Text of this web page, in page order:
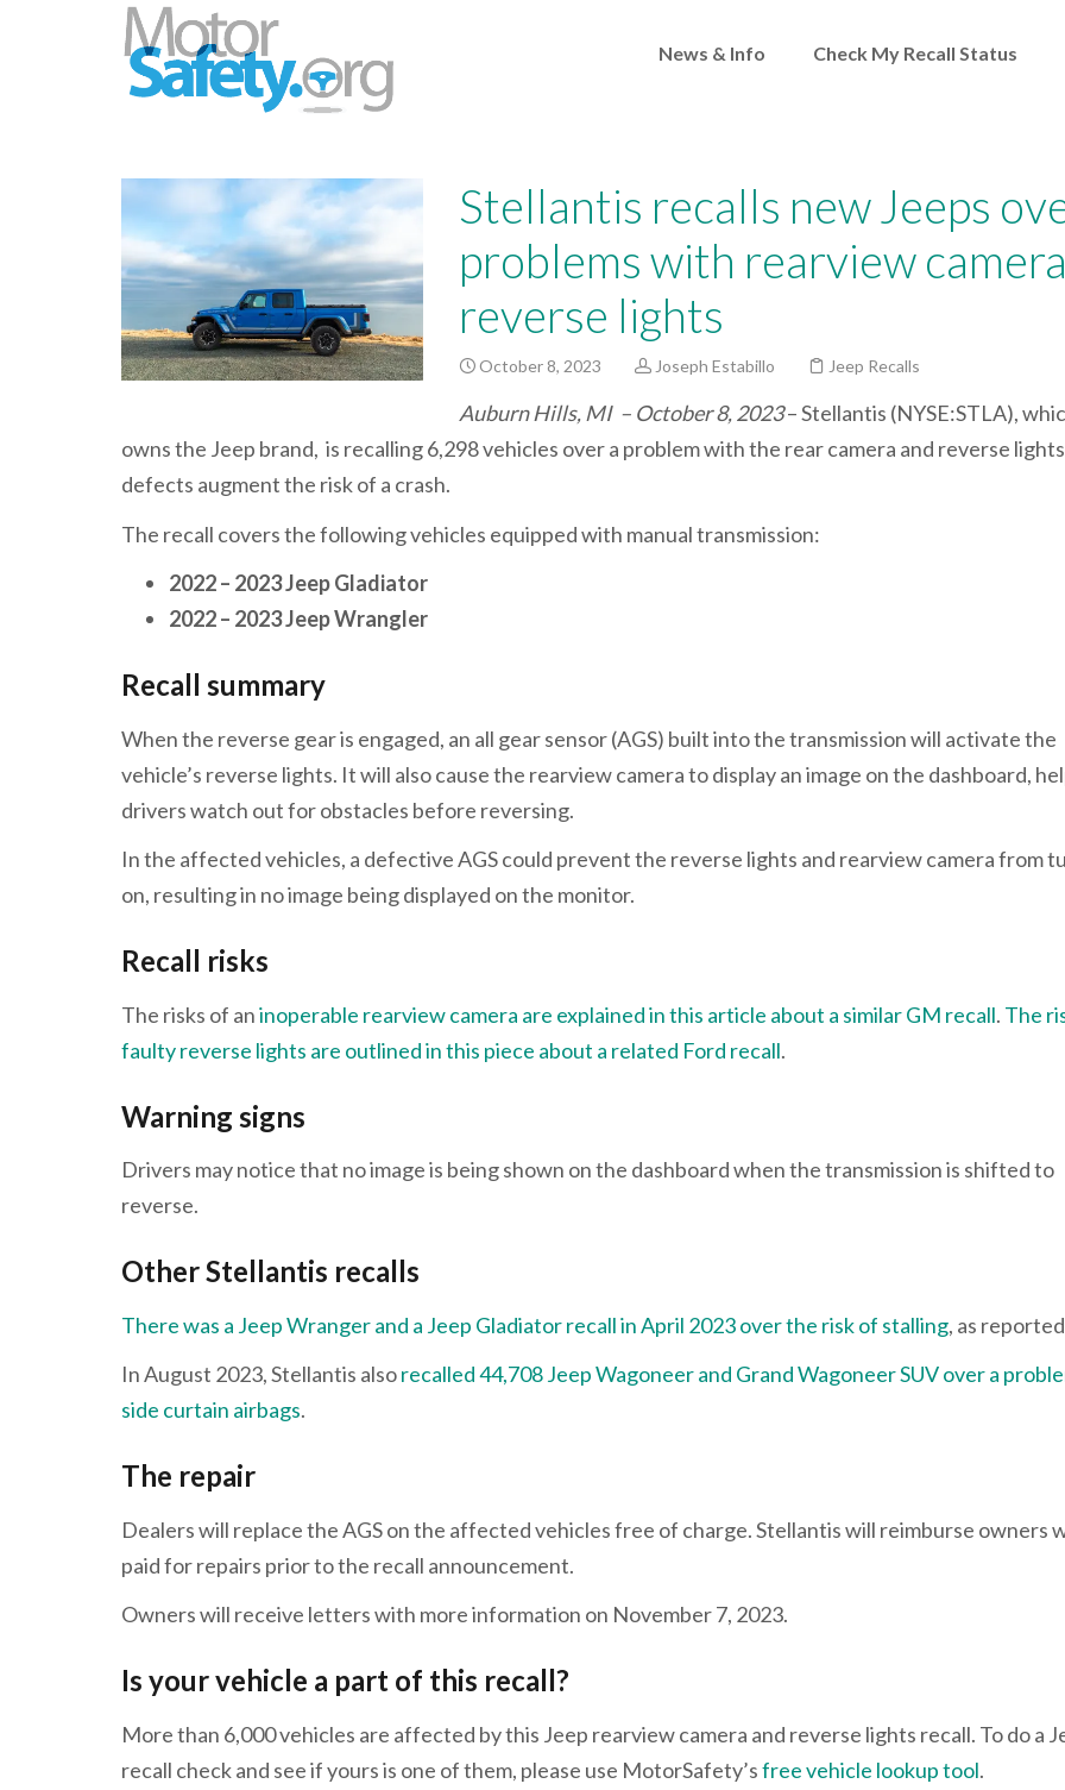
News & Info Check My Recall Status
Stellantis recalls new Jeeps
problems with rearview
reverse lights
October 8, 2023 Joseph Estabillo Jeep Recalls
Auburn Hills, MI – October 8, 2023– Stellantis (NYSE:STLA),
owns the Jeep brand, is recalling 6,298 vehicles over a problem with the rear camera and reverse
defects augment the risk of a crash.
The recall covers the following vehicles equipped with manual transmission:
2022 – 2023 Jeep Gladiator
2022 – 2023 Jeep Wrangler
Recall summary
When the reverse gear is engaged, an all gear sensor (AGS) built into the transmission will activate the
vehicle’s reverse lights. It will also cause the rearview camera to display an image on the dashboard,
drivers watch out for obstacles before reversing.
In the affected vehicles, a defective AGS could prevent the reverse lights and rearview camera from
on, resulting in no image being displayed on the monitor.
Recall risks
The risks of aninoperable rearview camera are explained in this article about a similar GM recall. The
faulty reverse lights are outlined in this piece about a related Ford recall.
Warning signs
Drivers may notice that no image is being shown on the dashboard when the transmission is shifted to
reverse.
Other Stellantis recalls
There was a Jeep Wranger and a Jeep Gladiator recall in April 2023 over the risk of stalling, as
In August 2023, Stellantis alsorecalled 44,708 Jeep Wagoneer and Grand Wagoneer SUV over a
side curtain airbags.
The repair
Dealers will replace the AGS on the affected vehicles free of charge. Stellantis will reimburse owners
paid for repairs prior to the recall announcement.
Owners will receive letters with more information on November 7, 2023.
Is your vehicle a part of this recall?
More than 6,000 vehicles are affected by this Jeep rearview camera and reverse lights recall. To do a
recall check and see if yours is one of them, please use MotorSafety’sfree vehicle lookup tool.